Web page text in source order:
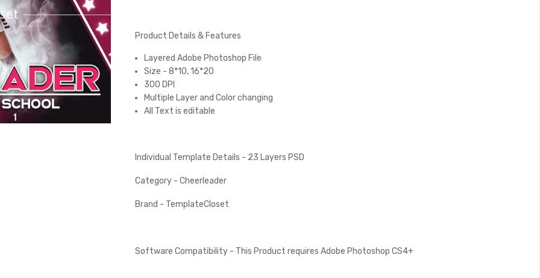
Product Details & Features
Layered Adobe Photoshop File
Size - 8*10, 16*20
300 DPI
Multiple Layer and Color changing
All Text is editable
Individual Template Details - 23 Layers PSD
Category - Cheerleader
Brand - TemplateCloset
Software Compatibility - This Product requires Adobe Photoshop CS4+